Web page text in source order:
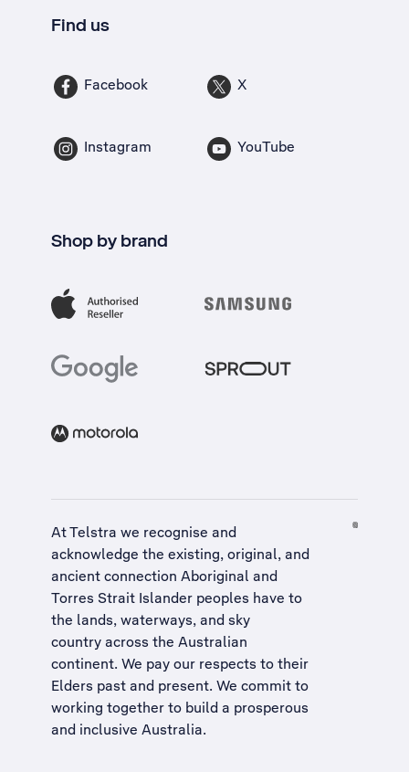
Find us
Facebook X
Instagram YouTube
Shop by brand
At Telstra we recognise and
acknowledge the existing, original, and
ancient connection Aboriginal and
Torres Strait Islander peoples have to
the lands, waterways, and sky
country across the Australian
continent. We pay our respects to their
Elders past and present. We commit to
working together to build a prosperous
and inclusive Australia.